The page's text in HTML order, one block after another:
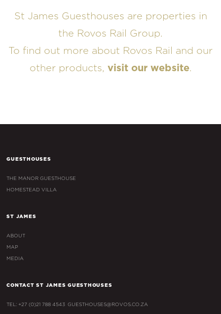
St James Guesthouses are properties in
the Rovos Rail Group.
To find out more about Rovos Rail and our
other products, visit our website.
GUESTHOUSES
THE MANOR GUESTHOUSE
HOMESTEAD VILLA
ST JAMES
ABOUT
MAP
MEDIA
CONTACT ST JAMES GUESTHOUSES
TEL: +27 (0)21 788 4543 GUESTHOUSES@ROVOS.CO.ZA